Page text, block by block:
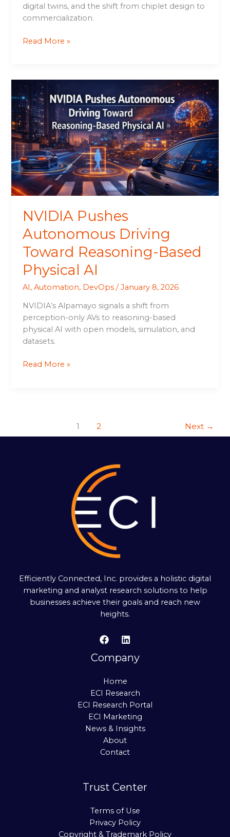
digital twins, and the shift from chiplet design to
commercialization.
Read More »
NVIDIA Pushes
Autonomous Driving
Toward Reasoning-Based
Physical AI
AI,Automation, DevOps /January 8, 2026
NVIDIA’s Alpamayo signals a shift from
perception-only AVs to reasoning-based
physical AI with open models, simulation, and
datasets.
NVIDIA
Pushes
Autonomous
Driving
Toward
Reasoning-
Based
Physical
AI
Read More »
1 2 Next →
Efficiently Connected, Inc. provides a holistic digital
marketing and analyst research solutions to help
businesses achieve their goals and reach new
heights.
Company
Home
ECI Research
ECI Research Portal
ECI Marketing
News & Insights
About
Contact
Trust Center
Terms of Use
Privacy Policy
Copyright & Trademark Policy